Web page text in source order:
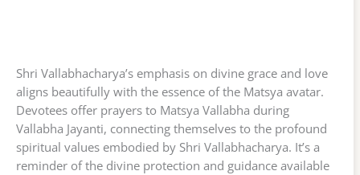
Shri Vallabhacharya’s emphasis on divine grace and love
aligns beautifully with the essence of the Matsya avatar.
Devotees offer prayers to Matsya Vallabha during
Vallabha Jayanti, connecting themselves to the profound
spiritual values embodied by Shri Vallabhacharya. It’s a
reminder of the divine protection and guidance available